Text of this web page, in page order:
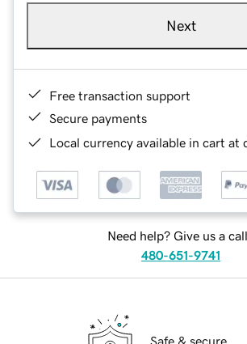
Next
Free transaction support
Secure payments
Local currency available in cart at
Need help? Give us a
480-651-9741
Safe & secure